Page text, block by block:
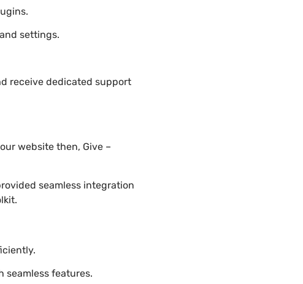
settings.
receive dedicated support
website then, Give –
seamless integration
seamless features.